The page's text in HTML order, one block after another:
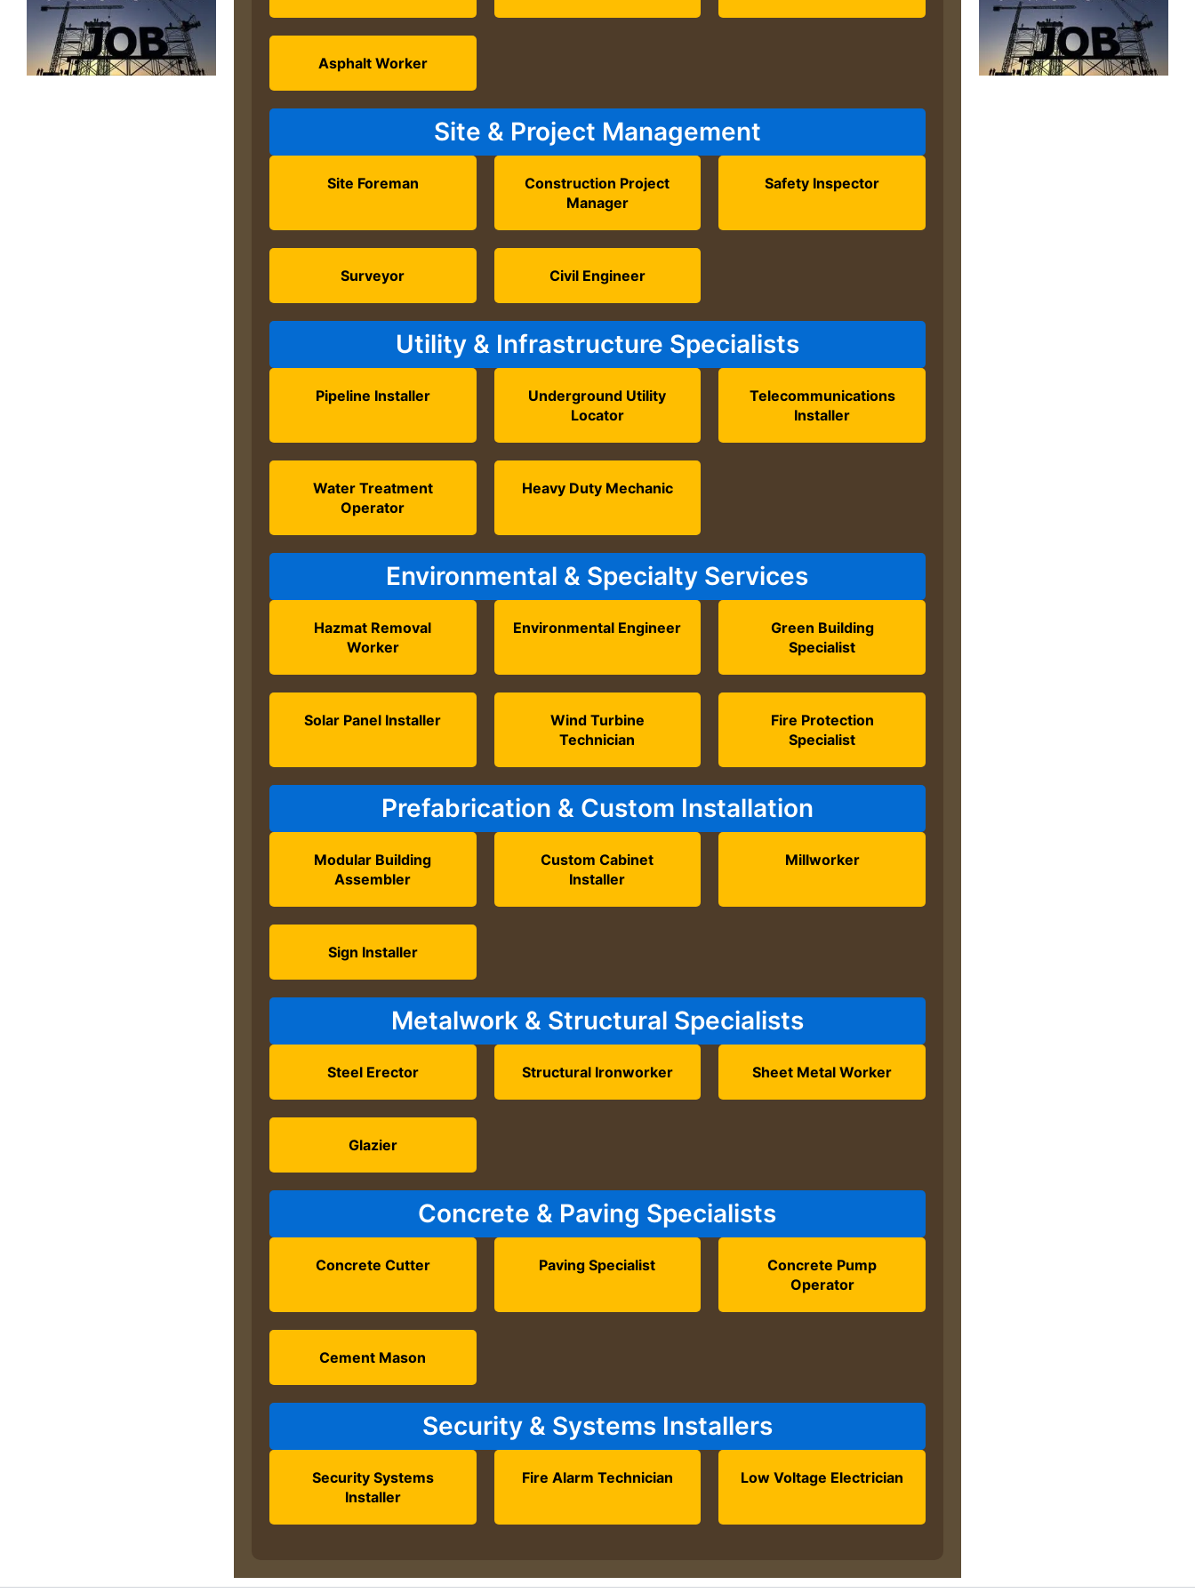
Asphalt Worker
Site & Project Management
Site Foreman
Construction Project
Manager
Safety Inspector
Surveyor Civil Engineer
Utility & Infrastructure Specialists
Pipeline Installer
Underground Utility
Locator
Telecommunications
Installer
Water Treatment
Operator
Heavy Duty Mechanic
Environmental & Specialty Services
Hazmat Removal
Worker
Environmental Engineer
Green Building
Specialist
Solar Panel Installer
Wind Turbine
Technician
Fire Protection
Specialist
Prefabrication & Custom Installation
Modular Building
Assembler
Custom Cabinet
Installer
Millworker
Sign Installer
Metalwork & Structural Specialists
Steel Erector Structural Ironworker Sheet Metal Worker
Glazier
Concrete & Paving Specialists
Concrete Cutter Paving Specialist
Concrete Pump
Operator
Cement Mason
Security & Systems Installers
Security Systems
Installer
Fire Alarm Technician Low Voltage Electrician